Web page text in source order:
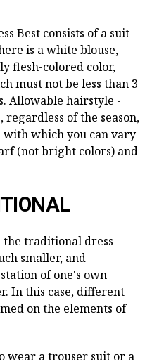
Best consists of a suit
is a white blouse,
flesh-colored color,
must not be less than 3
Allowable hairstyle -
regardless of the season,
which you can vary
(not bright colors) and
traditional dress
smaller, and
of one's own
In this case, different
on the elements of
wear a trouser suit or a